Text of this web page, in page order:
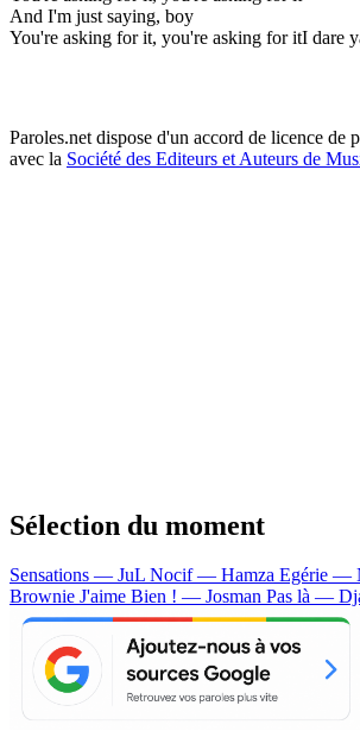
And I'm just saying, boy
You're asking for it, you're asking for itI dare
Paroles.net dispose d'un accord de licence de
avec la Société des Editeurs et Auteurs de
Sélection du moment
Sensations — JuL Nocif — Hamza Egérie —
Brownie J'aime Bien ! — Josman Pas là —